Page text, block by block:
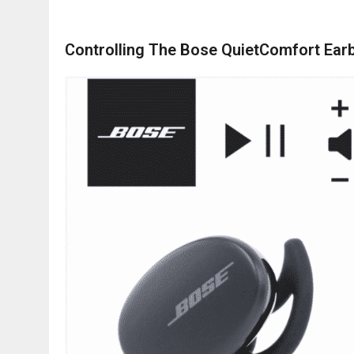
Controlling The Bose QuietComfort